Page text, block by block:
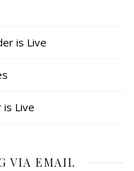
is Live
is Live
VIA EMAIL